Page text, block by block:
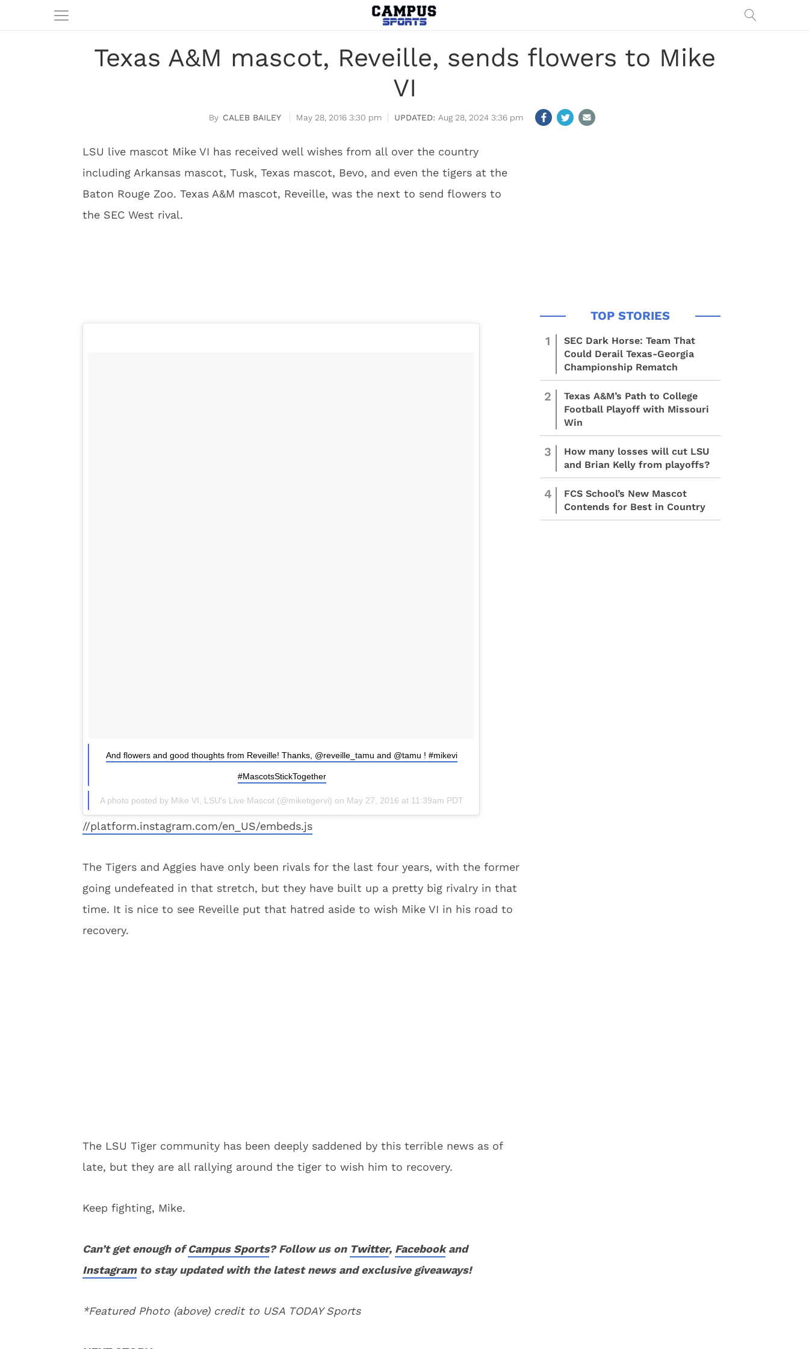
Texas A&M mascot, Reveille, sends flowers to Mike
VI
CALEB BAILEY May 28, 2016 3:30 pm Aug 28, 2024 3:36 pm
LSU live mascot Mike VI has received well wishes from all over the country
including Arkansas mascot, Tusk, Texas mascot, Bevo, and even the tigers at the
Baton Rouge Zoo. Texas A&M mascot, Reveille, was the next to send flowers to
the SEC West rival.
And flowers and good thoughts from Reveille! Thanks, @reveille_tamu and @tamu ! #mikevi
#MascotsStickTogether
A photo posted by Mike VI, LSU’s Live Mascot (@miketigervi) on May 27, 2016 at 11:39am PDT
//platform.instagram.com/en_US/embeds.js
The Tigers and Aggies have only been rivals for the last four years, with the former
going undefeated in that stretch, but they have built up a pretty big rivalry in that
time. It is nice to see Reveille put that hatred aside to wish Mike VI in his road to
recovery.
The LSU Tiger community has been deeply saddened by this terrible news as of
late, but they are all rallying around the tiger to wish him to recovery.
Keep fighting, Mike.
Can’t get enough ofCampus Sports? Follow us on Twitter, Facebookand
Instagramto stay updated with the latest news and exclusive giveaways!
*Featured Photo (above) credit to USA TODAY Sports
1
SEC Dark Horse: Team That
Could Derail Texas-Georgia
Championship Rematch
2
Texas A&M’s Path to College
Football Playoff with Missouri
Win
3
How many losses will cut LSU
and Brian Kelly from playoffs?
4
FCS School’s New Mascot
Contends for Best in Country